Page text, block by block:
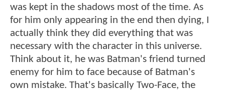
was kept in the shadows most of the time. As
for him only appearing in the end then dying, I
actually think they did everything that was
necessary with the character in this universe.
Think about it, he was Batman's friend turned
enemy for him to face because of Batman's
own mistake. That's basically Two-Face, the